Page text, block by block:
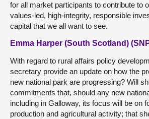
for all market participants to contribute to
values-led, high-integrity, responsible
capital that we all want to see.
Emma Harper (South Scotland)
With regard to rural affairs policy
secretary provide an update on how the
new national park are progressing? Will
commitments that, should any new
including in Galloway, its focus will be on
production and agricultural activity; that